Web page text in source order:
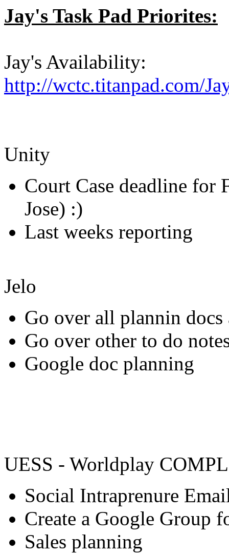
Jay's Task Pad Priorites:
Jay's Availability:
http://wctc.titanpad.com/
Unity
Court Case deadline for
Jose) :)
Last weeks reporting
Jelo
Go over all plannin
Go over other to do
Google doc planning
UESS - Worldplay
Social Intraprenure
Create a Google Group
Sales planning